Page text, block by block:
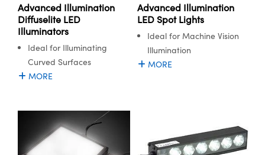
Advanced Illumination
Diffuselite LED
Illuminators
Ideal for Illuminating
Curved Surfaces
MORE
Advanced Illumination
LED Spot Lights
Ideal for Machine Vision
Illumination
MORE